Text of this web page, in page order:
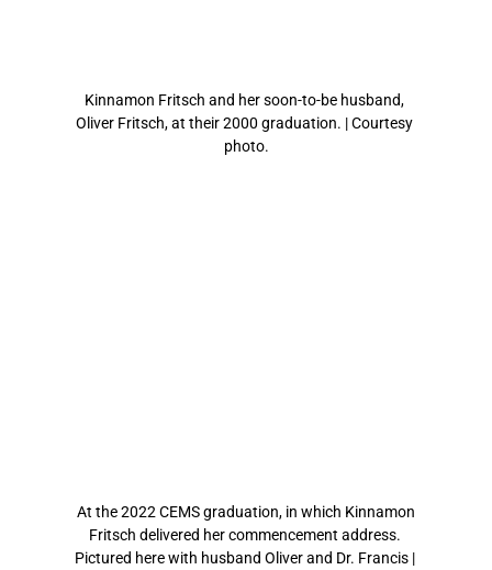
Kinnamon Fritsch and her soon-to-be husband,
Oliver Fritsch, at their 2000 graduation. | Courtesy
photo.
At the 2022 CEMS graduation, in which Kinnamon
Fritsch delivered her commencement address.
Pictured here with husband Oliver and Dr. Francis |